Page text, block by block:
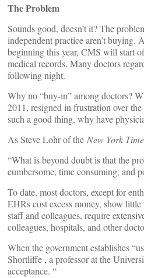
The Problem
Sounds good, doesn’t it? The
independent practice aren’t
beginning this year, CMS will start
medical records. Many doctors
following night.
Why no “buy-in” among doctors?
2011, resigned in frustration over
such a good thing, why have
As Steve Lohr of the New York
“What is beyond doubt is that the
cumbersome, time consuming, and
To date, most doctors, except for
EHRs cost excess money, show
staff and colleagues, require
colleagues, hospitals, and other
When the government establishes
Shortliffe , a professor at the
acceptance. “